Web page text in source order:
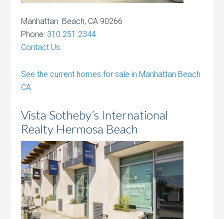
Manhattan Beach, CA 90266
Phone: 310.251.2344
Contact Us
See the current homes for sale in Manhattan Beach
CA
Vista Sotheby’s International
Realty Hermosa Beach